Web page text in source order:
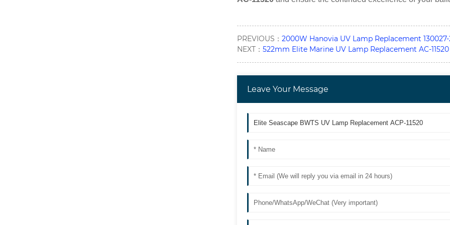
PREVIOUS： 2000W Hanovia UV Lamp Replacement 130027-
NEXT： 522mm Elite Marine UV Lamp Replacement AC-11520
Leave Your Message